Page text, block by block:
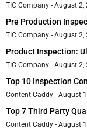
TIC Company August 2,
Pre Production
TIC Company August 2,
Product Inspection:
TIC Company August 2,
Top 10 Inspection
Content Caddy August
Top 7 Third Party
Content Caddy August